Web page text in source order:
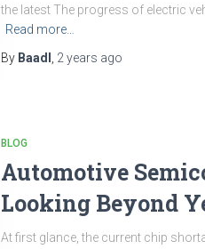
the latest The progress of electric
Read more…
By Baadl , 2 years ago
BLOG
Automotive
Looking Beyond
At first glance, the current chip